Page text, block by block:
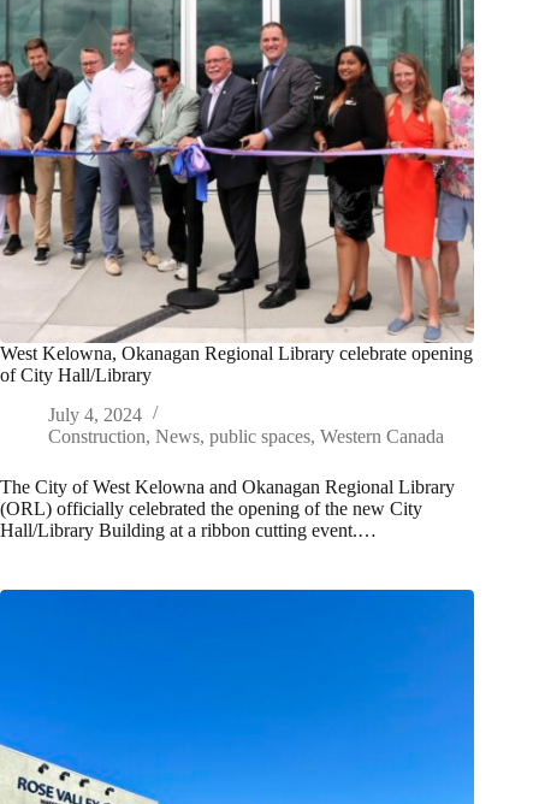
West Kelowna, Okanagan Regional Library celebrate opening
of City Hall/Library
July 4, 2024
Construction, News, public spaces, Western Canada
The City of West Kelowna and Okanagan Regional Library
(ORL) officially celebrated the opening of the new City
Hall/Library Building at a ribbon cutting event.…